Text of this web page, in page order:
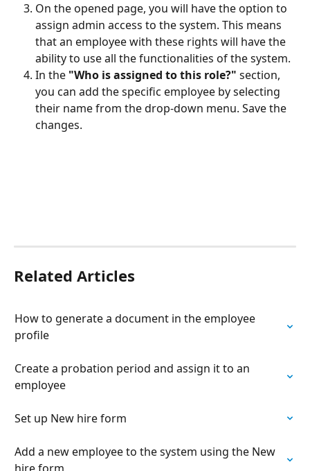
On the opened page, you will have the option to
assign admin access to the system. This means
that an employee with these rights will have the
ability to use all the functionalities of the system.
In the "Who is assigned to this role?" section,
you can add the specific employee by selecting
their name from the drop-down menu. Save the
changes.
Related Articles
How to generate a document in the employee
profile
Create a probation period and assign it to an
employee
Set up New hire form
Add a new employee to the system using the New